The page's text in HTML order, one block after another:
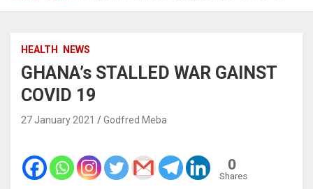
HEALTH NEWS
GHANA’s STALLED WAR GAINST
COVID 19
27 January 2021 Godfred Meba
0
Shares